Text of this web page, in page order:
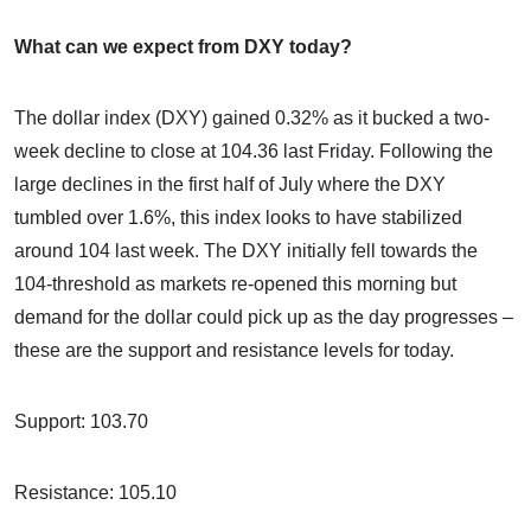
What can we expect from DXY today?
The dollar index (DXY) gained 0.32% as it bucked a two-
week decline to close at 104.36 last Friday. Following the
large declines in the first half of July where the DXY
tumbled over 1.6%, this index looks to have stabilized
around 104 last week. The DXY initially fell towards the
104-threshold as markets re-opened this morning but
demand for the dollar could pick up as the day progresses –
these are the support and resistance levels for today.
Support: 103.70
Resistance: 105.10